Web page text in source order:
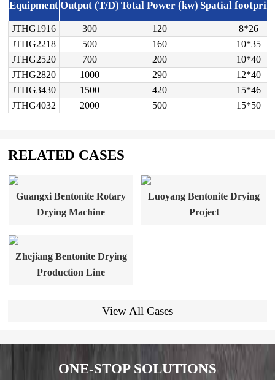
EquipmentOutput (T/D) Total Power (kw) Spatial
JTHG1916 300 120
8*26
JTHG2218
500 160
10*35
JTHG2520
700 200
10*40
JTHG2820
1000 290
12*40
JTHG3430
1500 420
15*46
JTHG4032
2000 500 15*50
RELATED CASES
Guangxi Bentonite Rotary
Drying Machine
Luoyang Bentonite Drying
Project
Zhejiang Bentonite Drying
Production Line
View All Cases
ONE-STOP SOLUTIONS